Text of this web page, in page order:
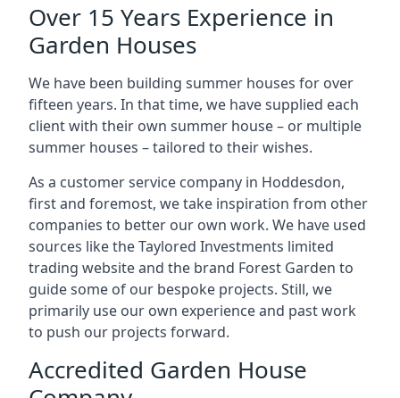
Over 15 Years Experience in
Garden Houses
We have been building summer houses for over
fifteen years. In that time, we have supplied each
client with their own summer house – or multiple
summer houses – tailored to their wishes.
As a customer service company in Hoddesdon,
first and foremost, we take inspiration from other
companies to better our own work. We have used
sources like the Taylored Investments limited
trading website and the brand Forest Garden to
guide some of our bespoke projects. Still, we
primarily use our own experience and past work
to push our projects forward.
Accredited Garden House